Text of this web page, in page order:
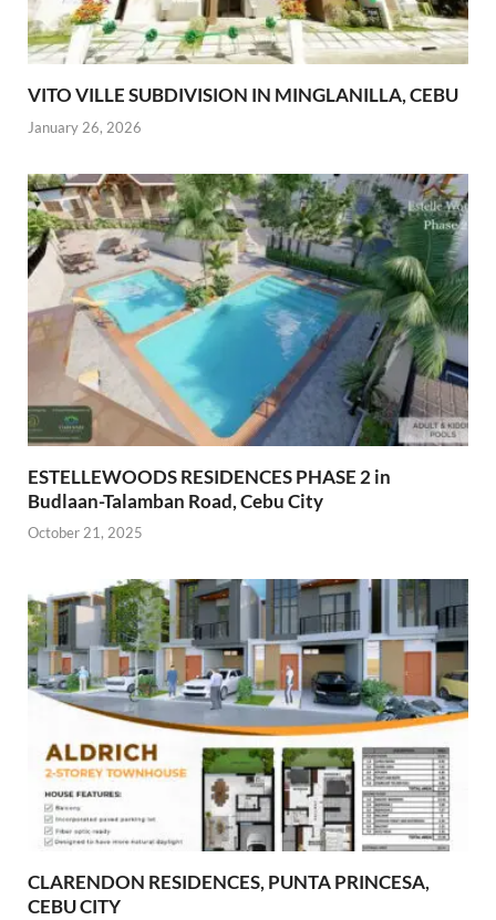
VITO VILLE SUBDIVISION IN MINGLANILLA, CEBU
January 26, 2026
ESTELLEWOODS RESIDENCES PHASE 2 in
Budlaan-Talamban Road, Cebu City
October 21, 2025
CLARENDON RESIDENCES, PUNTA PRINCESA,
CEBU CITY